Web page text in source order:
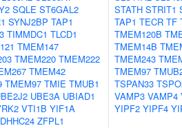
SQLE ST6GAL2
SYNJ2BP TAP1
TIMMDC1 TLCD1
TMEM147
TMEM220 TMEM222
TMEM42
TMEM97 TMIE TMUB1
UBE3A UBIAD1
VTI1B YIF1A
ZFPL1
STATH STRIT1
TAP1 TECR TF
TMEM120B
TMEM14B
TMEM243
TMEM97
TSPAN33
VAMP3 VAMP4
YIPF2 YIPF4